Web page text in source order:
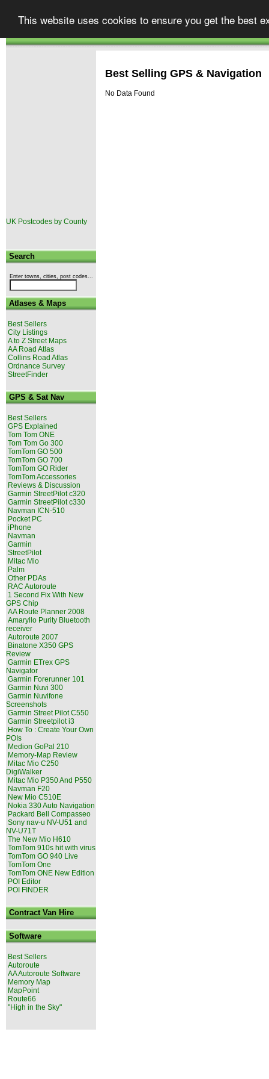
This website uses cookies to ensure you get the best
Streetfinder Your one stop shop for UK
Atlases & Maps| GPS & Car Satellite Navigation
Best Selling GPS & Navigation
No Data Found
UK Postcodes by County
Search
Enter towns, cities, post codes...
Atlases & Maps
Best Sellers
City Listings
A to Z Street Maps
AA Road Atlas
Collins Road Atlas
Ordnance Survey
StreetFinder
GPS & Sat Nav
Best Sellers
GPS Explained
Tom Tom ONE
Tom Tom Go 300
TomTom GO 500
TomTom GO 700
TomTom GO Rider
TomTom Accessories
Reviews & Discussion
Garmin StreetPilot c320
Garmin StreetPilot c330
Navman ICN-510
Pocket PC
iPhone
Navman
Garmin
StreetPilot
Mitac Mio
Palm
Other PDAs
RAC Autoroute
1 Second Fix With New
GPS Chip
AA Route Planner 2008
Amaryllo Purity Bluetooth
receiver
Autoroute 2007
Binatone X350 GPS
Review
Garmin ETrex GPS
Navigator
Garmin Forerunner 101
Garmin Nuvi 300
Garmin Nuvifone
Screenshots
Garmin Street Pilot C550
Garmin Streetpilot i3
How To : Create Your Own
POIs
Medion GoPal 210
Memory-Map Review
Mitac Mio C250
DigiWalker
Mitac Mio P350 And P550
Navman F20
New Mio C510E
Nokia 330 Auto Navigation
Packard Bell Compasseo
Sony nav-u NV-U51 and
NV-U71T
The New Mio H610
TomTom 910s hit with virus
TomTom GO 940 Live
TomTom One
TomTom ONE New Edition
POI Editor
POI FINDER
Contract Van Hire
Software
Best Sellers
Autoroute
AA Autoroute Software
Memory Map
MapPoint
Route66
"High in the Sky"